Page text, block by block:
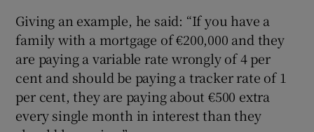
Giving an example, he said: “If you have a
family with a mortgage of €200,000 and they
are paying a variable rate wrongly of 4 per
cent and should be paying a tracker rate of 1
per cent, they are paying about €500 extra
every single month in interest than they